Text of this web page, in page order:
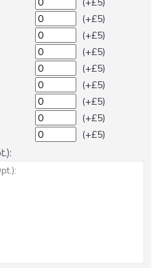
(+£5)
(+£5)
(+£5)
(+£5)
(+£5)
(+£5)
(+£5)
(+£5)